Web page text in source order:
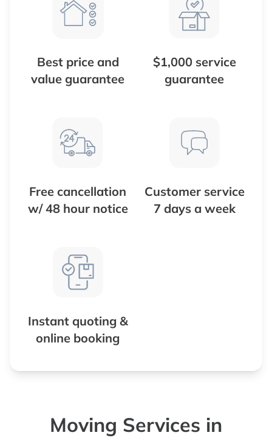
Best price and
value guarantee
$1,000 service
guarantee
Free cancellation
w/ 48 hour notice
Customer service
7 days a week
Instant quoting &
online booking
Moving Services in